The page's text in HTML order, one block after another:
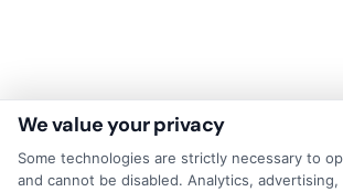
We value your privacy
Some technologies are strictly necessary to
and cannot be disabled. Analytics, advertising,